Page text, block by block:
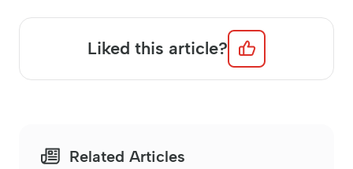
Liked this article?
Related Articles